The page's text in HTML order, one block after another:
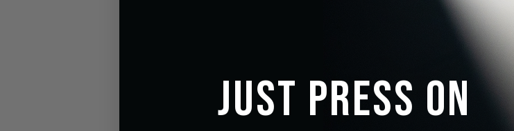
Just Press On